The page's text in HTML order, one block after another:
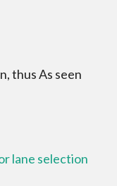
thus As seen
lane selection